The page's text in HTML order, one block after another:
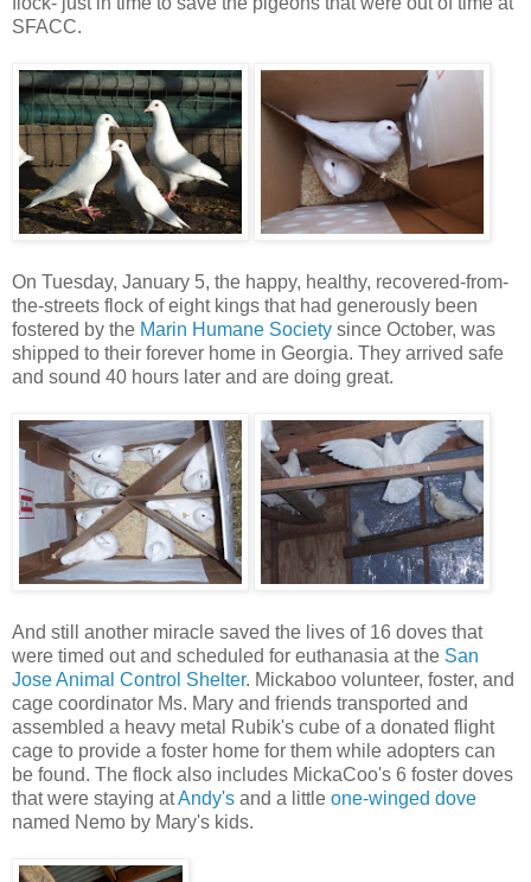
SFACC.
On Tuesday, January 5, the happy, healthy, recovered-from-
the-streets flock of eight kings that had generously been
fostered by the Marin Humane Society since October, was
shipped to their forever home in Georgia. They arrived safe
and sound 40 hours later and are doing great.
And still another miracle saved the lives of 16 doves that
were timed out and scheduled for euthanasia at the San
Jose Animal Control Shelter. Mickaboo volunteer, foster, and
cage coordinator Ms. Mary and friends transported and
assembled a heavy metal Rubik's cube of a donated flight
cage to provide a foster home for them while adopters can
be found. The flock also includes MickaCoo's 6 foster doves
that were staying atAndy's and a little one-winged dove
named Nemo by Mary's kids.